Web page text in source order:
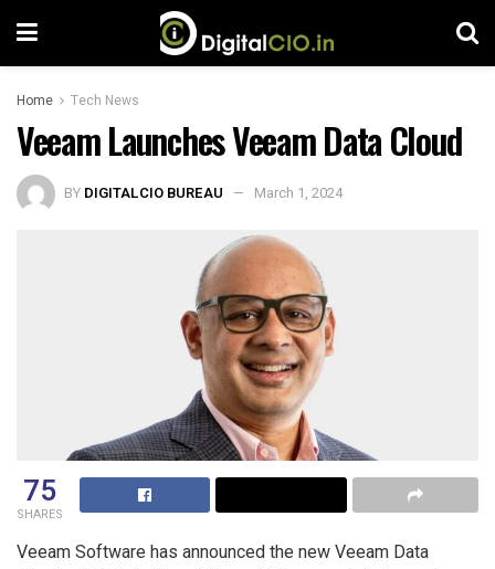
Home Tech News
Veeam Launches Veeam Data Cloud
BY DIGITALCIO BUREAU March 1, 2024
75
SHARES
Veeam Software has announced the new Veeam Data